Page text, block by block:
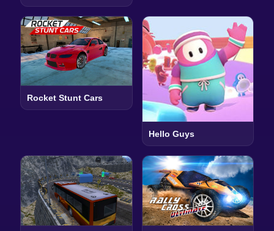
Rocket Stunt Cars
Hello Guys